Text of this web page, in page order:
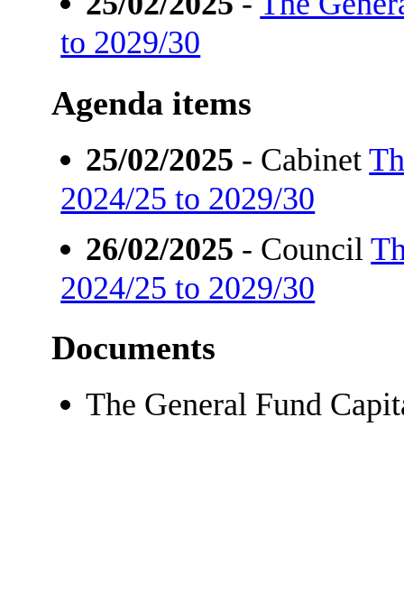
to 2029/30
Agenda items
25/02/2025 - Cabinet
2024/25 to 2029/30
26/02/2025 - Council
2024/25 to 2029/30
Documents
The General Fund